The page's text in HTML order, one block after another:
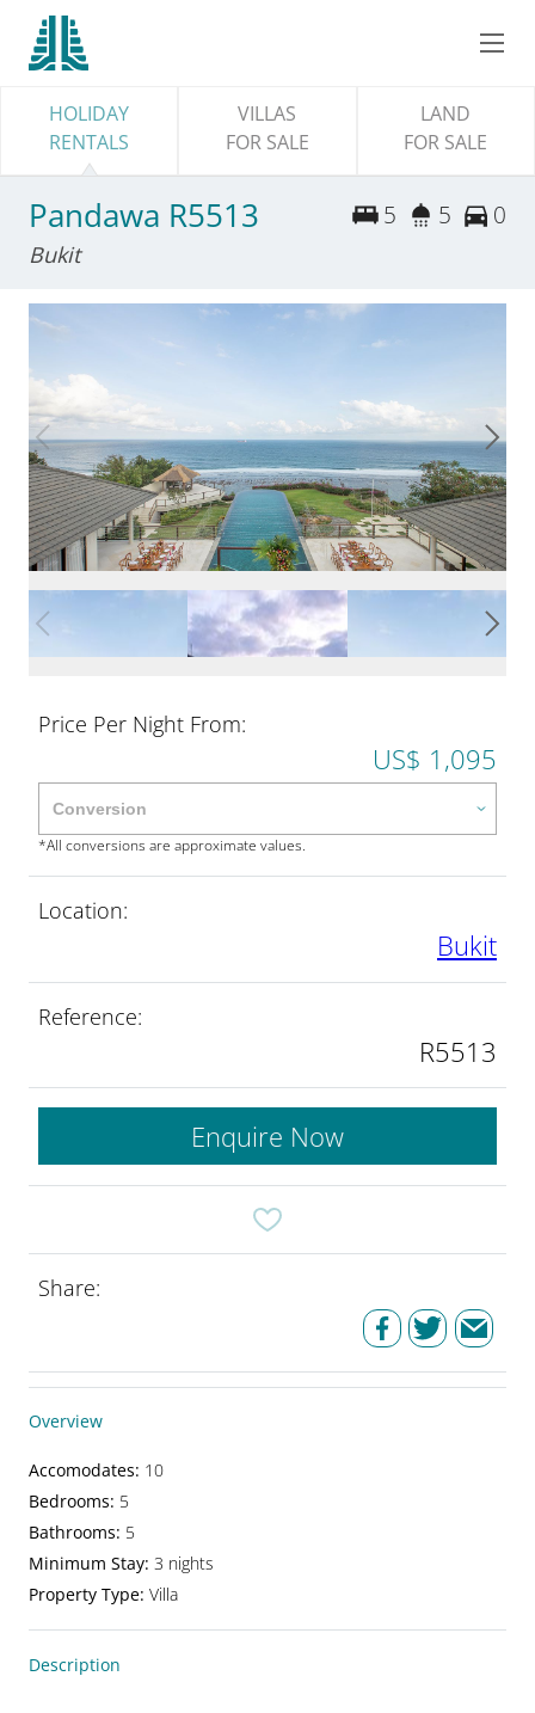
HOLIDAY
RENTALS
VILLAS
FOR SALE
LAND
FOR SALE
Pandawa R5513
Bukit
5 5 0
Price Per Night From:
US$ 1,095
*All conversions are approximate values.
Location:
Bukit
Reference:
R5513
Enquire Now
Share:
Overview
Accomodates: 10
Bedrooms: 5
Bathrooms: 5
Minimum Stay: 3 nights
Property Type: Villa
Description